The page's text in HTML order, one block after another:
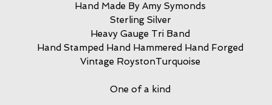
Hand Made By Amy Symonds
Sterling Silver
Heavy Gauge Tri Band
Hand Stamped Hand Hammered Hand Forged
Vintage RoystonTurquoise
One of a kind